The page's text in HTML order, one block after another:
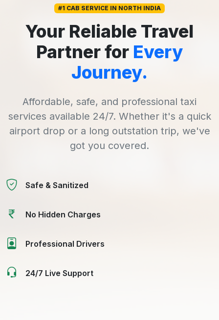
#1 CAB SERVICE IN NORTH INDIA
Your Reliable Travel
Partner for Every
Journey.
Affordable, safe, and professional taxi
services available 24/7. Whether it's a quick
airport drop or a long outstation trip, we've
got you covered.
Safe & Sanitized
No Hidden Charges
Professional Drivers
24/7 Live Support